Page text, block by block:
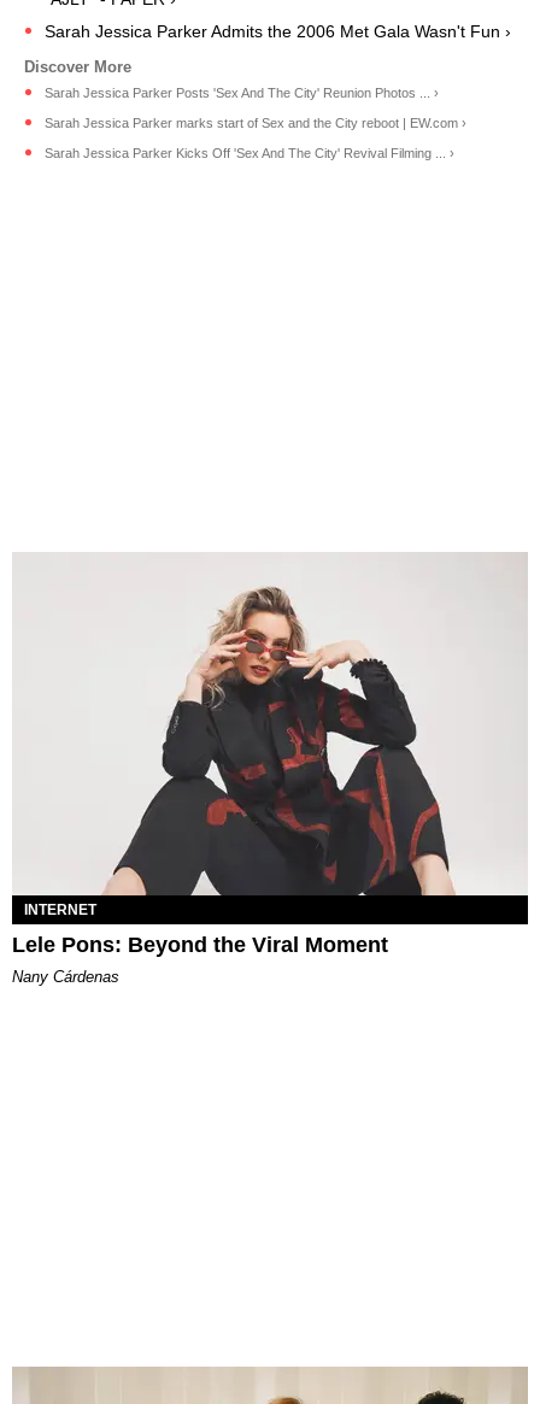
Sarah Jessica Parker Admits the 2006 Met Gala Wasn't Fun ›
Sarah Jessica Parker Posts 'Sex And The City' Reunion Photos ... ›
Sarah Jessica Parker marks start of Sex and the City reboot | EW.com ›
Sarah Jessica Parker Kicks Off 'Sex And The City' Revival Filming ... ›
INTERNET
Lele Pons: Beyond the Viral Moment
Nany Cárdenas